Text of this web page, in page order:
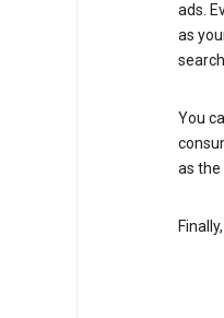
ads.
as
You
as the